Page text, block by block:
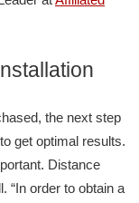
the next step
get optimal results.
Distance
“In order to obtain a